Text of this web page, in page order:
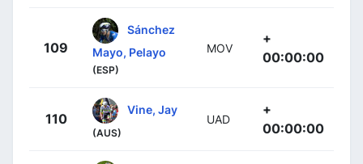
109
Sánchez
Mayo, Pelayo
(ESP)
MOV
+
00:00:00
110
Vine, Jay
(AUS)
UAD
+
00:00:00